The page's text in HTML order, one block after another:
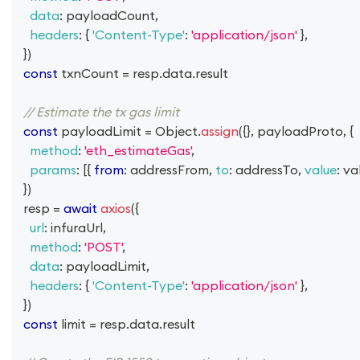
data: payloadCount,
headers: { 'Content-Type': 'application/json' },
})
const txnCount = resp.data.result
// Estimate the tx gas limit
const payloadLimit = Object.assign({}, payloadProto, {
method: 'eth_estimateGas',
params: [{ from: addressFrom, to: addressTo, value:
})
  resp
= await axios({
url: infuraUrl,
method: 'POST',
data: payloadLimit,
headers: { 'Content-Type': 'application/json' },
})
const limit = resp.data.result